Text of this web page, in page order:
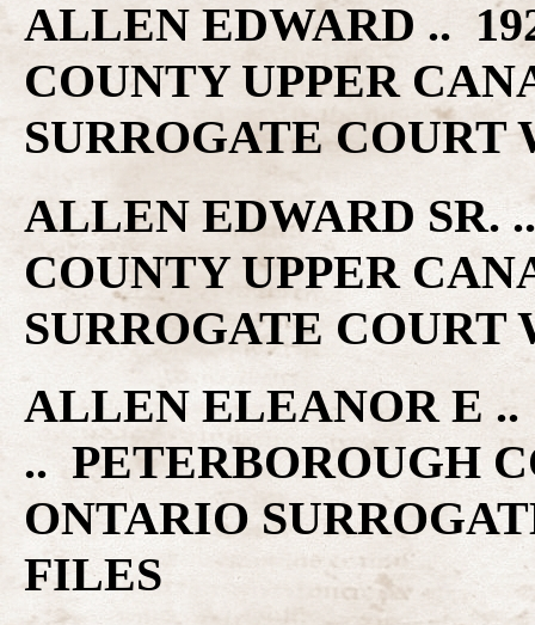
ALLEN EDWARD ..
COUNTY UPPER
SURROGATE
ALLEN EDWARD SR.
COUNTY UPPER
SURROGATE
ALLEN ELEANOR E ..
.. PETERBOROUGH
ONTARIO
FILES